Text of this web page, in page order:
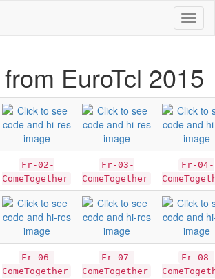
EuroTcl 2015
Fr-02-
ComeTogether
Fr-03-
ComeTogether
Fr-04-
Fr-06-
ComeTogether
Fr-07-
ComeTogether
Fr-08-